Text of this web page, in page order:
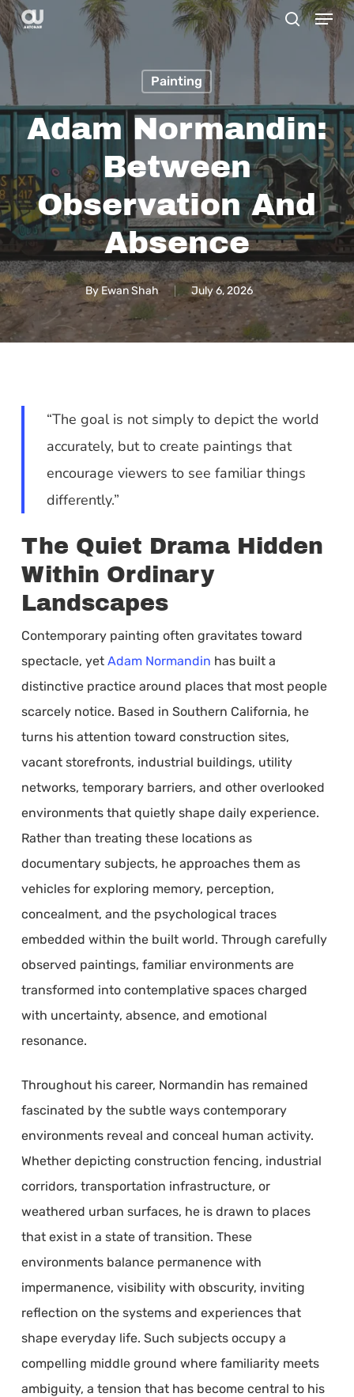
Skip
to
main
content
search
Menu
Painting
Adam Normandin:
Between
Observation And
Absence
By Ewan Shah July 6, 2026
“The goal is not simply to depict the world
accurately, but to create paintings that
encourage viewers to see familiar things
differently.”
The Quiet Drama Hidden
Within Ordinary
Landscapes
Contemporary painting often gravitates toward
spectacle, yet Adam Normandin has built a
distinctive practice around places that most people
scarcely notice. Based in Southern California, he
turns his attention toward construction sites,
vacant storefronts, industrial buildings, utility
networks, temporary barriers, and other overlooked
environments that quietly shape daily experience.
Rather than treating these locations as
documentary subjects, he approaches them as
vehicles for exploring memory, perception,
concealment, and the psychological traces
embedded within the built world. Through carefully
observed paintings, familiar environments are
transformed into contemplative spaces charged
with uncertainty, absence, and emotional
resonance.
Throughout his career, Normandin has remained
fascinated by the subtle ways contemporary
environments reveal and conceal human activity.
Whether depicting construction fencing, industrial
corridors, transportation infrastructure, or
weathered urban surfaces, he is drawn to places
that exist in a state of transition. These
environments balance permanence with
impermanence, visibility with obscurity, inviting
reflection on the systems and experiences that
shape everyday life. Such subjects occupy a
compelling middle ground where familiarity meets
ambiguity, a tension that has become central to his